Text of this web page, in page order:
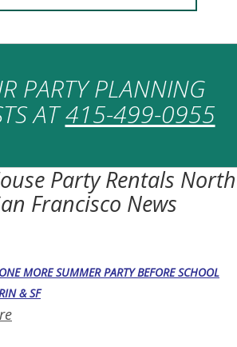
PARTY PLANNING
AT415-499-0955
Party Rentals North
Francisco News
MORE SUMMER PARTY BEFORE SCHOOL
& SF